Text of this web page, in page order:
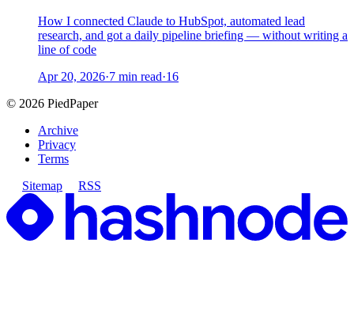
How I connected Claude to HubSpot, automated lead
research, and got a daily pipeline briefing — without writing a
line of code
Apr 20, 2026·7 min read·16
© 2026 PiedPaper
Archive
Privacy
Terms
Sitemap
RSS